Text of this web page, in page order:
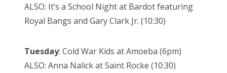
ALSO: It’s a School Night at Bardot featuring
Royal Bangs and Gary Clark Jr. (10:30)
Tuesday: Cold War Kids at Amoeba (6pm)
ALSO: Anna Nalick at Saint Rocke (10:30)